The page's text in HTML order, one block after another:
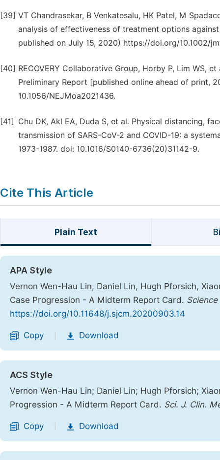
[39] VT Chandrasekar, B Venkatesalu, HK Patel, M
analysis of effectiveness of treatment options
published on July 15, 2020) https://doi.org/10.1002/
[40] RECOVERY Collaborative Group, Horby P, Lim WS,
Preliminary Report [published online ahead of print,
10.1056/NEJMoa2021436.
[41]
Chu DK, Akl EA, Duda S, et al. Physical distancing,
transmission of SARS-CoV-2 and COVID-19: a
1973-1987. doi: 10.1016/S0140-6736(20)31142-9.
Cite This Article
Plain Text
APA Style
Vernon Wen-Hau Lin, Daniel Lin, Hugh Pforsich,
Case Progression - A Midterm Report Card.
https://doi.org/10.11648/j.sjcm.20200903.14
Copy Download
ACS Style
Vernon Wen-Hau Lin; Daniel Lin; Hugh Pforsich;
Progression - A Midterm Report Card. Sci. J. Clin.
Copy Download